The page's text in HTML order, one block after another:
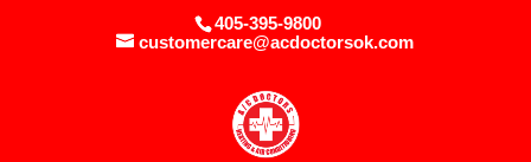
405-395-9800
customercare@acdoctorsok.com